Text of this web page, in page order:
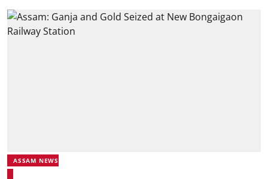
ASSAM NEWS